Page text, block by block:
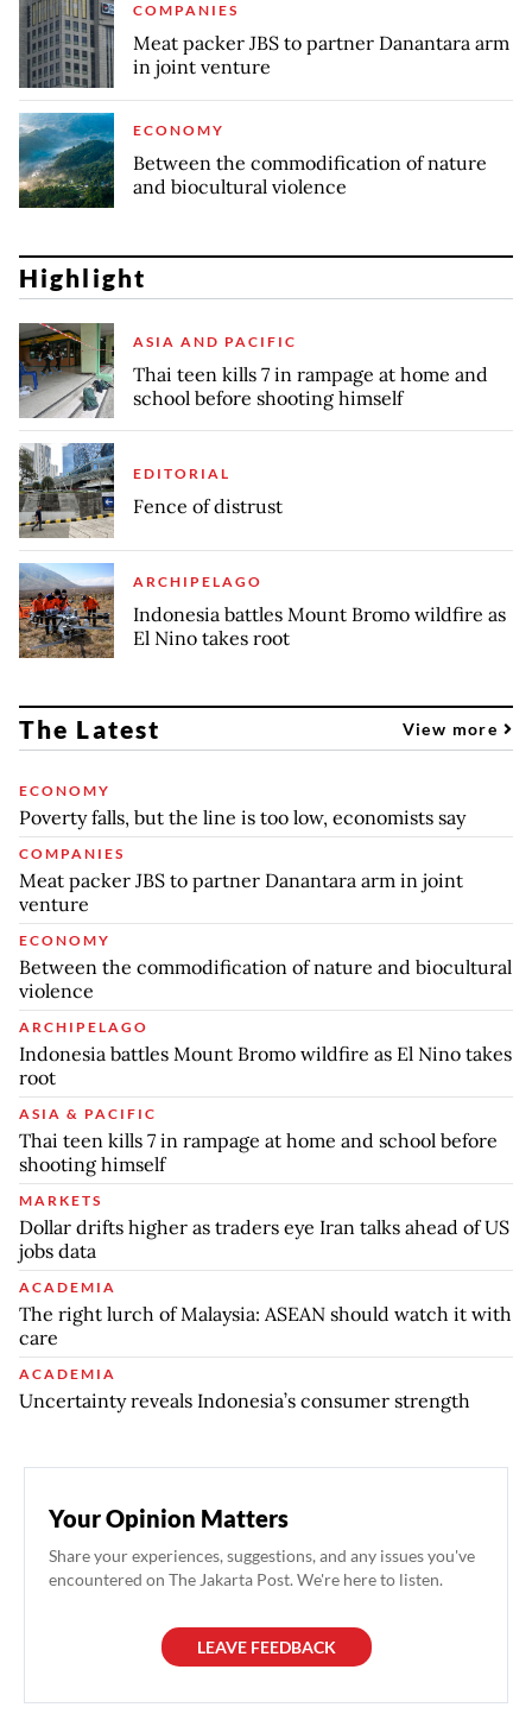
COMPANIES
Meat packer JBS to partner Danantara arm
in joint venture
ECONOMY
Between the commodification of nature
and biocultural violence
Highlight
ASIA AND PACIFIC
Thai teen kills 7 in rampage at home and
school before shooting himself
EDITORIAL
Fence of distrust
ARCHIPELAGO
Indonesia battles Mount Bromo wildfire as
El Nino takes root
The Latest View more
ECONOMY
Poverty falls, but the line is too low, economists say
COMPANIES
Meat packer JBS to partner Danantara arm in joint
venture
ECONOMY
Between the commodification of nature and biocultural
violence
ARCHIPELAGO
Indonesia battles Mount Bromo wildfire as El Nino takes
root
ASIA & PACIFIC
Thai teen kills 7 in rampage at home and school before
shooting himself
MARKETS
Dollar drifts higher as traders eye Iran talks ahead of US
jobs data
ACADEMIA
The right lurch of Malaysia: ASEAN should watch it with
care
ACADEMIA
Uncertainty reveals Indonesia’s consumer strength
Your Opinion Matters
Share your experiences, suggestions, and any issues you've
encountered on The Jakarta Post. We're here to listen.
LEAVE FEEDBACK